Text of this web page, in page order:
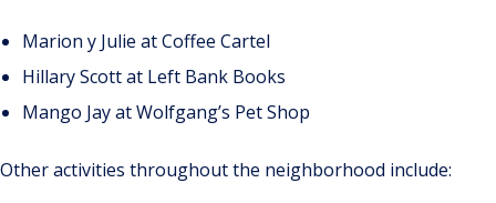
Marion y Julie at Coffee Cartel
Hillary Scott at Left Bank Books
Mango Jay at Wolfgang’s Pet Shop
Other activities throughout the neighborhood include: